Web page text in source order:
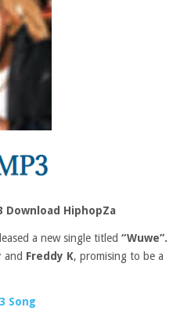
Download HiphopZa
a new single titled “Wuwe”.
and Freddy K, promising to be a
Song